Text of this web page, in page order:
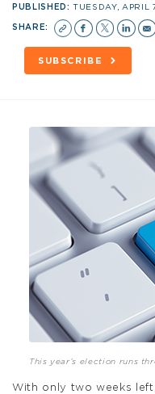
PUBLISHED:TUESDAY, APRIL
SHARE:
SUBSCRIBE
This year’s election runs
With only two weeks